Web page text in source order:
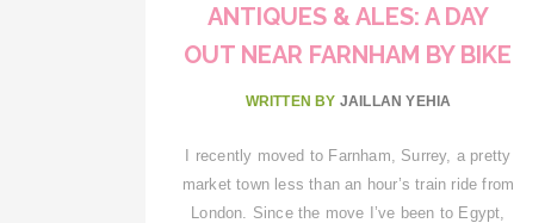
ANTIQUES & ALES: A DAY
OUT NEAR FARNHAM BY BIKE
WRITTEN BY JAILLAN YEHIA
I recently moved to Farnham, Surrey, a pretty
market town less than an hour’s train ride from
London. Since the move I’ve been to Egypt,